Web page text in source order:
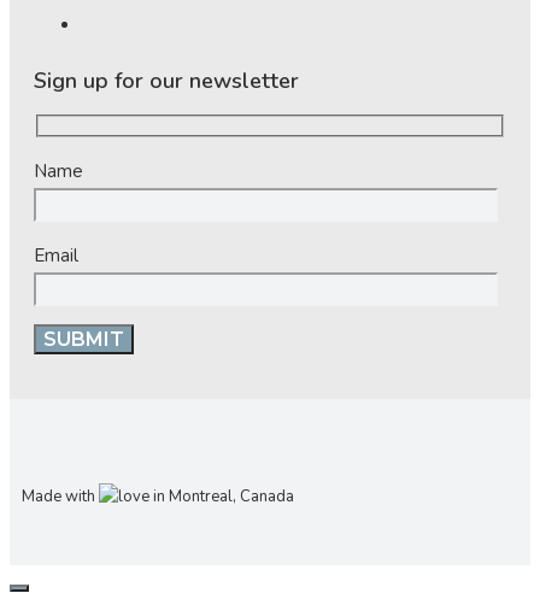
Sign up for our newsletter
Name
Email
Made with in Montreal, Canada